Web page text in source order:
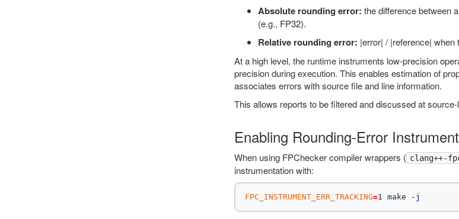
Absolute rounding error: the difference between
(e.g., FP32).
Relative rounding error: |error| / |reference| when
At a high level, the runtime instruments low-precision
precision during execution. This enables estimation of
associates errors with source file and line information.
This allows reports to be filtered and discussed at source-
Enabling Rounding-Error
When using FPChecker compiler wrappers ( clang++-
instrumentation with:
FPC_INSTRUMENT_ERR_TRACKING=1 make -j